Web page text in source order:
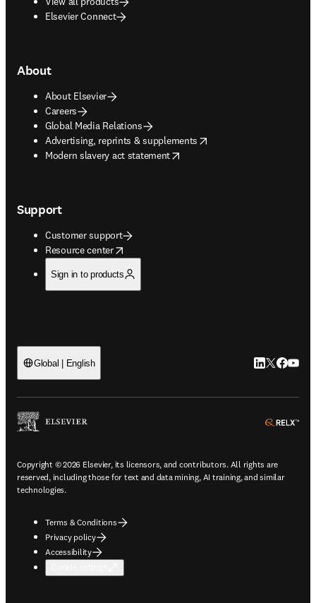
Elsevier Connect
About
About Elsevier
Careers
Global Media Relations
Advertising, reprints & supplements
opens in new tab/window
Modern slavery act statement
opens in new tab/window
Support
Customer support
Resource center
opens in new tab/window
Sign in to products
Global | English LinkedIn
Twitter
Copyright © 2026 Elsevier, its licensors, and contributors. All rights are
reserved, including those for text and data mining, AI training, and similar
technologies.
Terms & Conditions
Privacy policy
Accessibility